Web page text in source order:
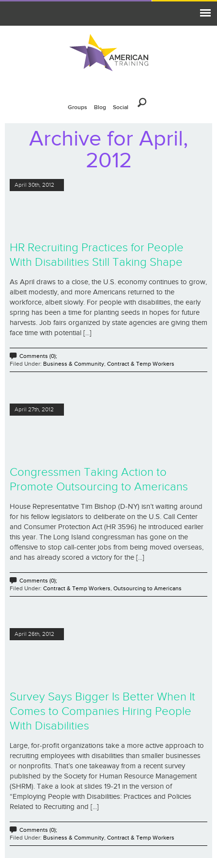
Groups Blog Social
Archive for April,
2012
April 30th, 2012
HR Recruiting Practices for People
With Disabilities Still Taking Shape
As April draws to a close, the U.S. economy continues to grow,
albeit modestly, and more Americans returned to the
workforce, albeit slowly. For people with disabilities, the early
spring has been a time for planting seeds in hopes for future
harvests. Job fairs organized by state agencies are giving them
face time with potential [...]
Comments (0);
Filed Under: Business & Community, Contract & Temp Workers
April 27th, 2012
Congressmen Taking Action to
Promote Outsourcing to Americans
House Representative Tim Bishop (D-NY) isn’t waiting around
for his fellow legislators to deliberate on the U.S. Call Center
and Consumer Protection Act (HR 3596) he introduced earlier
this year. The Long Island congressman has gone on the
offensive to stop call-center jobs from being moved overseas,
and has already scored a victory for the [...]
Comments (0);
Filed Under: Contract & Temp Workers, Outsourcing to Americans
April 26th, 2012
Survey Says Bigger Is Better When It
Comes to Companies Hiring People
With Disabilities
Large, for-profit organizations take a more active approach to
recruiting employees with disabilities than smaller businesses
or nonprofits. That’s one takeaway from a recent survey
published by the Society for Human Resource Management
(SHRM). Take a look at slides 19-21 in the version of
“Employing People with Disabilities: Practices and Policies
Related to Recruiting and [...]
Comments (0);
Filed Under: Business & Community Contract & Temp Workers